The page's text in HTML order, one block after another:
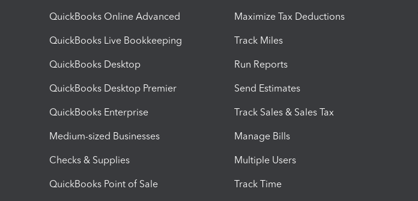
QuickBooks Online Advanced
QuickBooks Live Bookkeeping
QuickBooks Desktop
QuickBooks Desktop Premier
QuickBooks Enterprise
Medium-sized Businesses
Checks & Supplies
QuickBooks Point of Sale
Maximize Tax Deductions
Track Miles
Run Reports
Send Estimates
Track Sales & Sales Tax
Manage Bills
Multiple Users
Track Time